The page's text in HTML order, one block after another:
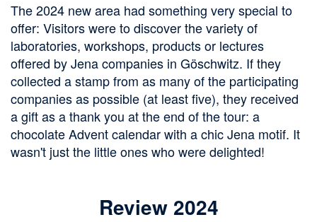
The 2024 new area had something very special to
offer: Visitors were to discover the variety of
laboratories, workshops, products or lectures
offered by Jena companies in Göschwitz. If they
collected a stamp from as many of the participating
companies as possible (at least five), they received
a gift as a thank you at the end of the tour: a
chocolate Advent calendar with a chic Jena motif. It
wasn't just the little ones who were delighted!
Review 2024